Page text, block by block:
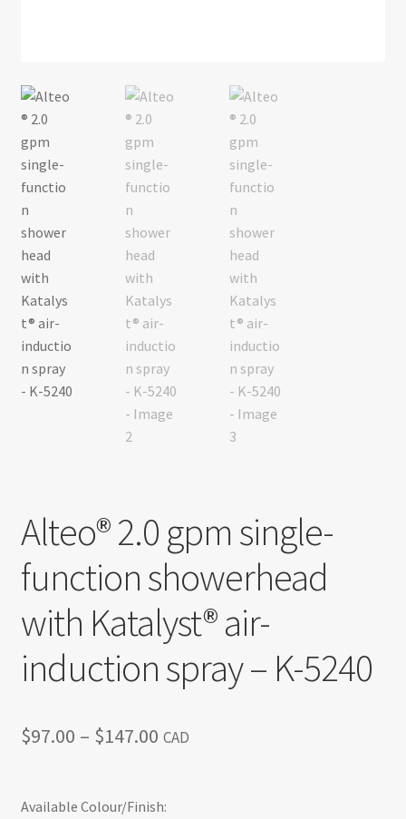
Alteo® 2.0 gpm single-
function showerhead
with Katalyst® air-
induction spray – K-5240
$97.00 – $147.00Price
$97.00
CAD
Available Colour/Finish: